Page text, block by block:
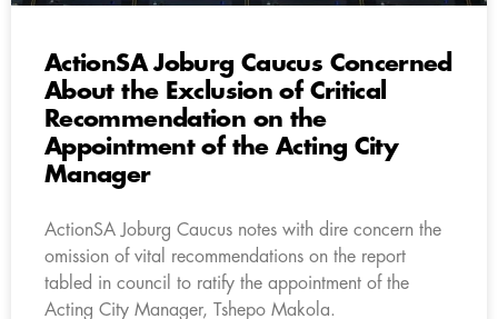
ActionSA Joburg Caucus Concerned
About the Exclusion of Critical
Recommendation on the
Appointment of the Acting City
Manager
ActionSA Joburg Caucus notes with dire concern the
omission of vital recommendations on the report
tabled in council to ratify the appointment of the
Acting City Manager, Tshepo Makola.